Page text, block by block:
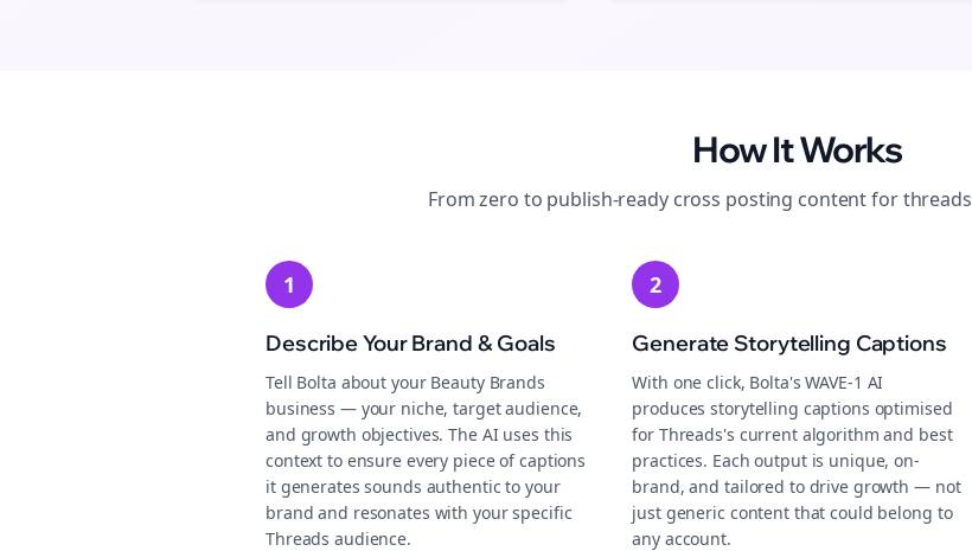
How It Works
From zero to publish-ready cross posting content forthreads
1
Describe Your Brand & Goals
Tell Bolta about your Beauty Brands
business — your niche, target audience,
and growth objectives. The AI uses this
context to ensure every piece of captions
it generates sounds authentic to your
brand and resonates with your specific
Threads audience.
2
Generate Storytelling Captions
With one click, Bolta's WAVE-1 AI
produces storytelling captions optimised
for Threads's current algorithm and best
practices. Each output is unique, on-
brand, and tailored to drive growth — not
just generic content that could belong to
any account.